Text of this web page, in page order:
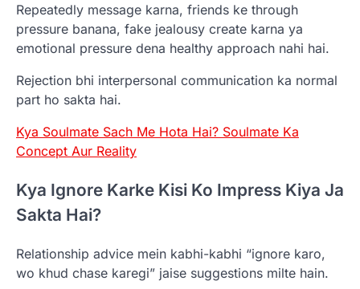
Repeatedly message karna, friends ke through
pressure banana, fake jealousy create karna ya
emotional pressure dena healthy approach nahi hai.
Rejection bhi interpersonal communication ka normal
part ho sakta hai.
Kya Soulmate Sach Me Hota Hai? Soulmate Ka
Concept Aur Reality
Kya Ignore Karke Kisi Ko Impress Kiya Ja
Sakta Hai?
Relationship advice mein kabhi-kabhi “ignore karo,
wo khud chase karegi” jaise suggestions milte hain.